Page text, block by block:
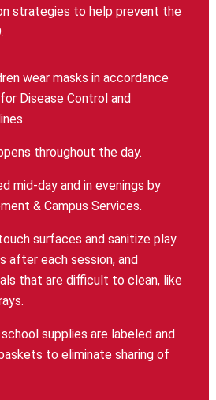
strategies to help prevent the
wear masks in accordance
Disease Control and
throughout the day.
mid-day and in evenings by
& Campus Services.
surfaces and sanitize play
after each session, and
that are difficult to clean, like
supplies are labeled and
to eliminate sharing of